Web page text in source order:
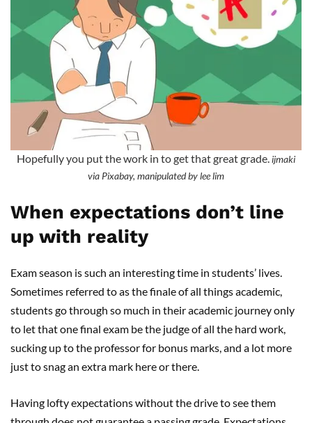
Hopefully you put the work in to get that great grade. ijmaki
via Pixabay, manipulated by lee lim
When expectations don’t line
up with reality
Exam season is such an interesting time in students’ lives.
Sometimes referred to as the finale of all things academic,
students go through so much in their academic journey only
to let that one final exam be the judge of all the hard work,
sucking up to the professor for bonus marks, and a lot more
just to snag an extra mark here or there.
Having lofty expectations without the drive to see them